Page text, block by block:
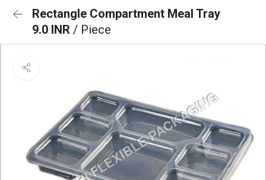
Rectangle Compartment Meal Tray
9.0 INR / Piece